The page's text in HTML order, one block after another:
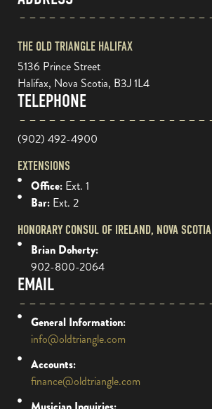
THE OLD TRIANGLE HALIFAX
5136 Prince Street
Halifax, Nova Scotia, B3J 1L4
TELEPHONE
(902) 492-4900
EXTENSIONS
Office: Ext. 1
Bar: Ext. 2
HONORARY CONSUL OF IRELAND, NOVA SCOTIA
Brian Doherty:
902-800-2064
EMAIL
General Information:
info@oldtriangle.com
Accounts:
finance@oldtriangle.com